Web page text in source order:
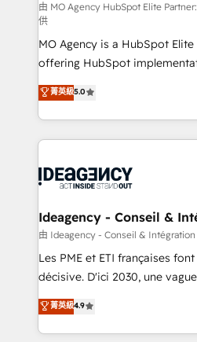
and implementation. - Pre-
integrations across your full
object setup, CMS builds, and
- Dashboards, lifecycle
nurturing sequences. - Cross-
Marketing, Sales, Operations,
Ongoing optimization,
scalable retainers. Let’s make HubSpot your most
drive results.
由 MO Agency HubSpot Elite
供
MO Agency is a HubSpot
offering HubSpot
automation, CRM and RevOps
architecture, sales
lead scoring and revenue
Salesforce and integrated
Generative Engine
B2B SEO, paid media, and content. We
enterprise and growth-led
technology, professional
and industrial sectors. Offices
implementations delivered. AI visibility coverage
across ChatGPT, Claude,
菁英級5.0
Ideagency - Conseil &
由 Ideagency - Conseil &
Les PME et ETI françaises
décisive. D'ici 2030, une
recomposer le marché. Seules
entreprises qui auront réussi
problème ? 58% des
菁英級4.9